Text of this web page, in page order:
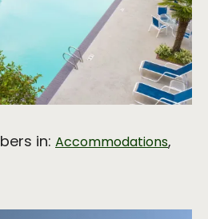
in: Accommodations,